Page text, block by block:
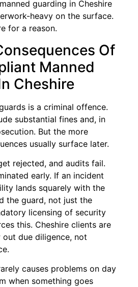
guarding in Cheshire
heavy on the surface.
for a reason.
Of
Manned
Cheshire
is a criminal offence.
substantial fines and, in
But the more
usually surface later.
rejected, and audits fail.
early. If an incident
lands squarely with the
the guard, not just the
licensing of security
this. Cheshire clients are
due diligence, not
causes problems on day
when something goes